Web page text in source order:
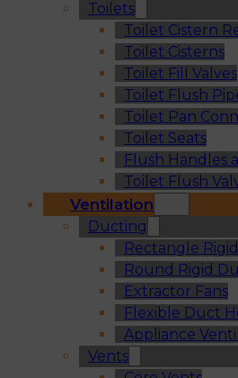
Toilets
Toilet Cistern
Toilet Cisterns
Toilet Fill Valves
Toilet Flush
Toilet Pan
Toilet Seats
Flush Handles
Toilet Flush
Ventilation
Ducting
Rectangle
Round Rigid
Extractor Fans
Flexible Duct
Appliance
Vents